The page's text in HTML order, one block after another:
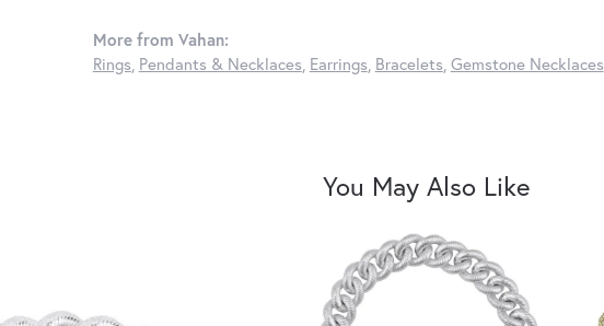
More from Vahan:
Rings, Pendants & Necklaces, Earrings, Bracelets, Gemstone Necklaces
You May Also Like